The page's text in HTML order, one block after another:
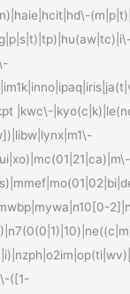
|kwc\-
([1-